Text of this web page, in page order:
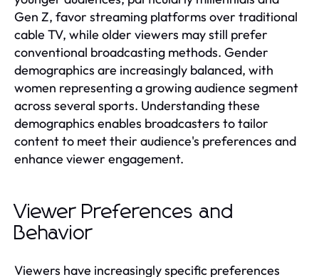
Gen Z, favor streaming platforms over traditional
cable TV, while older viewers may still prefer
conventional broadcasting methods. Gender
demographics are increasingly balanced, with
women representing a growing audience segment
across several sports. Understanding these
demographics enables broadcasters to tailor
content to meet their audience's preferences and
enhance viewer engagement.
Viewer Preferences and
Behavior
Viewers have increasingly specific preferences